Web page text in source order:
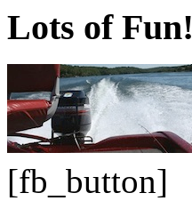
Lots of Fun!
[fb_button]